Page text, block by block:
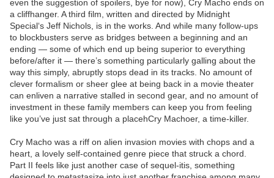
even the suggestion of spoilers, bye for now), Cry Macho ends on
a cliffhanger. A third film, written and directed by Midnight
Special‘s Jeff Nichols, is in the works. And while many follow-ups
to blockbusters serve as bridges between a beginning and an
ending — some of which end up being superior to everything
before/after it — there’s something particularly galling about the
way this simply, abruptly stops dead in its tracks. No amount of
clever formalism or sheer glee at being back in a movie theater
can enliven a narrative stalled in second gear, and no amount of
investment in these family members can keep you from feeling
like you’ve just sat through a placehCry Machoer, a time-killer.
Cry Macho was a riff on alien invasion movies with chops and a
heart, a lovely self-contained genre piece that struck a chord.
Part II feels like just another case of sequel-itis, something